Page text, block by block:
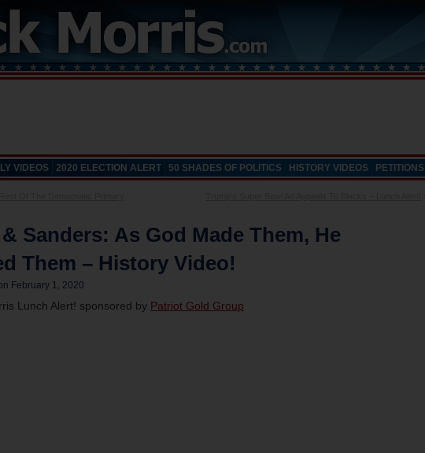
VIDEOS 2020 ELECTION ALERT 50 SHADES OF POLITICS HISTORY VIDEOS PETITIONS
Sanders: As God Made Them, He
Them – History Video!
February 1, 2020
Lunch Alert! sponsored by Patriot Gold Group